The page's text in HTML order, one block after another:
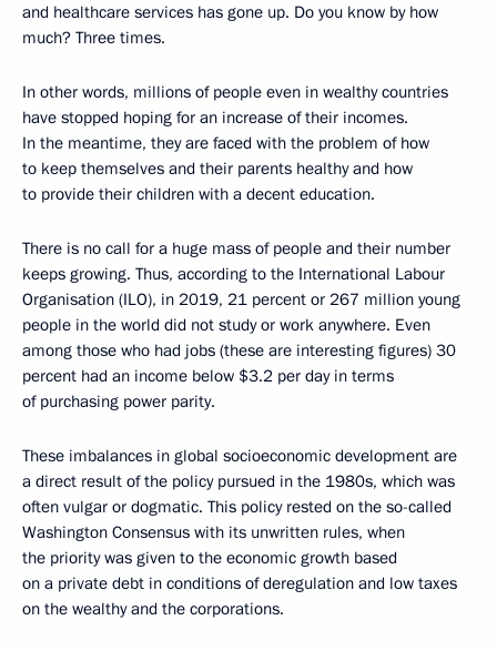
and healthcare services has gone up. Do you know by how
much? Three times.
In other words, millions of people even in wealthy countries
have stopped hoping for an increase of their incomes.
In the meantime, they are faced with the problem of how
to keep themselves and their parents healthy and how
to provide their children with a decent education.
There is no call for a huge mass of people and their number
keeps growing. Thus, according to the International Labour
Organisation (ILO), in 2019, 21 percent or 267 million young
people in the world did not study or work anywhere. Even
among those who had jobs (these are interesting figures) 30
percent had an income below $3.2 per day in terms
of purchasing power parity.
These imbalances in global socioeconomic development are
a direct result of the policy pursued in the 1980s, which was
often vulgar or dogmatic. This policy rested on the so-called
Washington Consensus with its unwritten rules, when
the priority was given to the economic growth based
on a private debt in conditions of deregulation and low taxes
on the wealthy and the corporations.